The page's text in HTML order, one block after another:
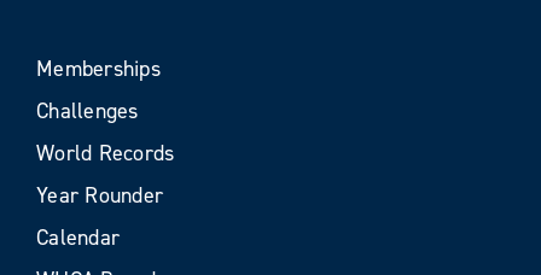
Memberships
Challenges
World Records
Year Rounder
Calendar